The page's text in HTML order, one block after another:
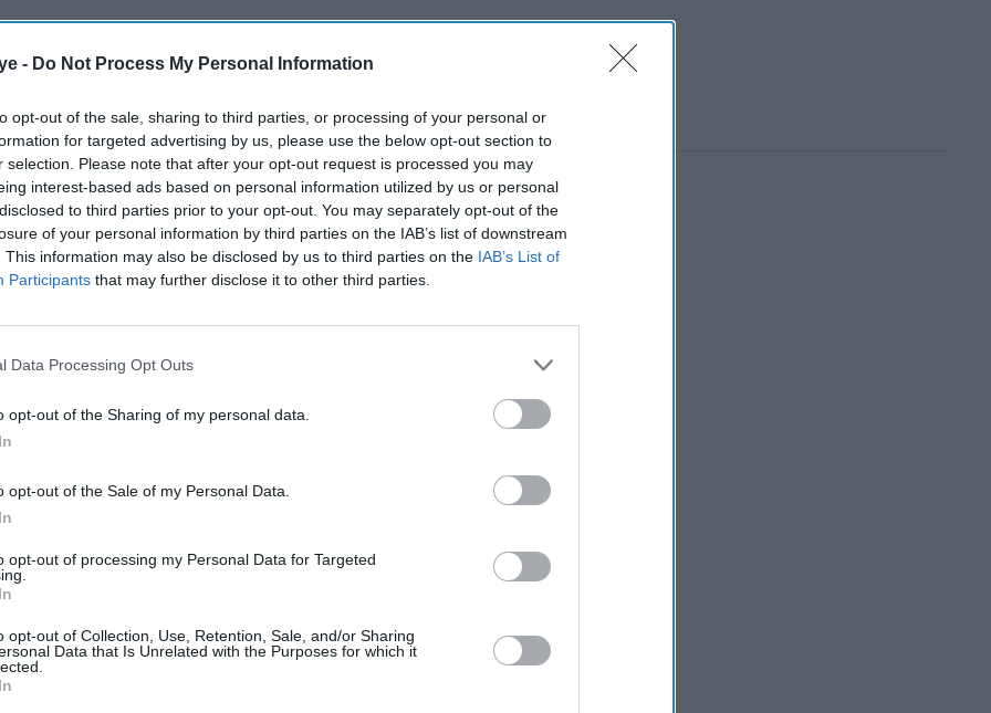
- Do Not Process My Personal Information
opt-out of the sale, sharing to third parties, or processing of your personal or
for targeted advertising by us, please use the below opt-out section to
selection. Please note that after your opt-out request is processed you may
interest-based ads based on personal information utilized by us or personal
to third parties prior to your opt-out. You may separately opt-out of the
of your personal information by third parties on the IAB’s list of downstream
This information may also be disclosed by us to third parties on the IAB’s List of
Participants that may further disclose it to other third parties.
Data Processing Opt Outs
opt-out of the Sharing of my personal data.
opt-out of the Sale of my Personal Data.
opt-out of processing my Personal Data for Targeted
opt-out of Collection, Use, Retention, Sale, and/or Sharing
Data that Is Unrelated with the Purposes for which it
Sunjay Kapur’s estate took a sharp turn in
Counsel for Samaira and Kiaan Kapur told
accounts, pushing the bench to question a
to keep the full asset list confidential. The
at roughly £2.52 billion (₹30,000 crore).
AI Powered